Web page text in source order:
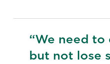
“We need to
but not lose